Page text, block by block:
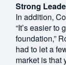
Strong
In addition,
“It’s easier to
foundation,”
had to let a
market is that